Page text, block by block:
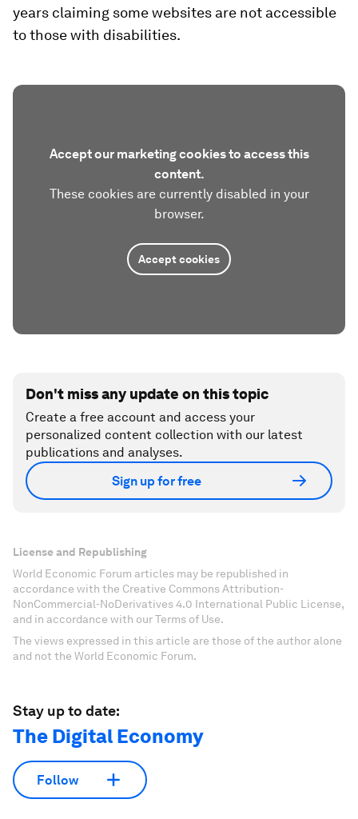
years claiming some websites are not accessible
to those with disabilities.
Accept our marketing cookies to access this
content.
These cookies are currently disabled in your
browser.
Accept cookies
Don't miss any update on this topic
Create a free account and access your
personalized content collection with our latest
publications and analyses.
Sign up for free
License and Republishing
World Economic Forum articles may be republished in
accordance with the Creative Commons Attribution-
NonCommercial-NoDerivatives 4.0 International Public License,
and in accordance with our Terms of Use.
The views expressed in this article are those of the author alone
and not the World Economic Forum.
Stay up to date:
The Digital Economy
Follow